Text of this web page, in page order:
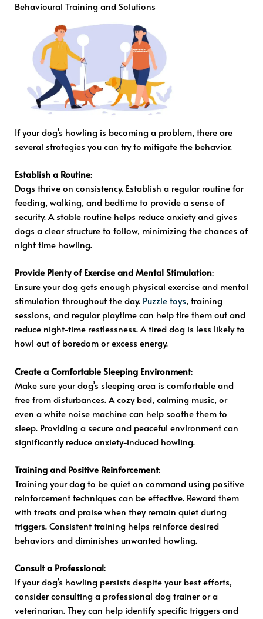
Behavioural Training and Solutions
If your dog’s howling is becoming a problem, there are
several strategies you can try to mitigate the behavior.
Establish a Routine:
Dogs thrive on consistency. Establish a regular routine for
feeding, walking, and bedtime to provide a sense of
security. A stable routine helps reduce anxiety and gives
dogs a clear structure to follow, minimizing the chances of
night time howling.
Provide Plenty of Exercise and Mental Stimulation:
Ensure your dog gets enough physical exercise and mental
stimulation throughout the day. Puzzle toys, training
sessions, and regular playtime can help tire them out and
reduce night-time restlessness. A tired dog is less likely to
howl out of boredom or excess energy.
Create a Comfortable Sleeping Environment:
Make sure your dog’s sleeping area is comfortable and
free from disturbances. A cozy bed, calming music, or
even a white noise machine can help soothe them to
sleep. Providing a secure and peaceful environment can
significantly reduce anxiety-induced howling.
Training and Positive Reinforcement:
Training your dog to be quiet on command using positive
reinforcement techniques can be effective. Reward them
with treats and praise when they remain quiet during
triggers. Consistent training helps reinforce desired
behaviors and diminishes unwanted howling.
Consult a Professional:
If your dog’s howling persists despite your best efforts,
consider consulting a professional dog trainer or a
veterinarian. They can help identify specific triggers and